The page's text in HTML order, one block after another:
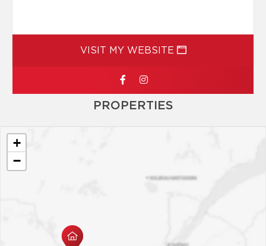
VISIT MY WEBSITE
PROPERTIES
+
−